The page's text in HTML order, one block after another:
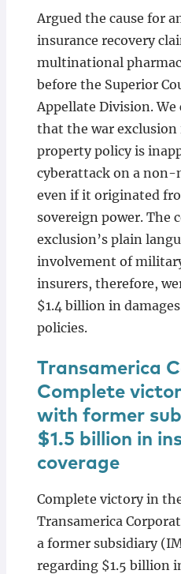
Argued the cause for
insurance recovery
multinational
before the Superior
Appellate Division.
that the war
property policy is
cyberattack on a
even if it originated
sovereign power. The
exclusion’s plain
involvement of
insurers, therefore,
$1.4 billion in
policies.
Transamerica
Complete
with former
$1.5 billion in
coverage
Complete victory in
Transamerica
a former subsidiary
regarding $1.5 billion